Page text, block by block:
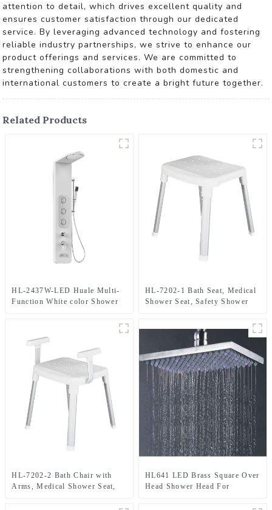
attention to detail, which drives excellent quality and
ensures customer satisfaction through our dedicated
service. By leveraging advanced technology and fostering
reliable industry partnerships, we strive to enhance our
product offerings and services. We are committed to
strengthening collaborations with both domestic and
international customers to create a bright future together.
Related Products
HL-2437W-LED Huale Multi-
Function White color Shower
with LED light for Home Hotel
HL-7202-1 Bath Seat, Medical
Shower Seat, Safety Shower
HL-7202-2 Bath Chair with
Arms, Medical Shower Seat,
HL641 LED Brass Square Over
Head Shower Head For